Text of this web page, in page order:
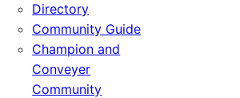
Directory
Community Guide
Champion and
Conveyer
Community